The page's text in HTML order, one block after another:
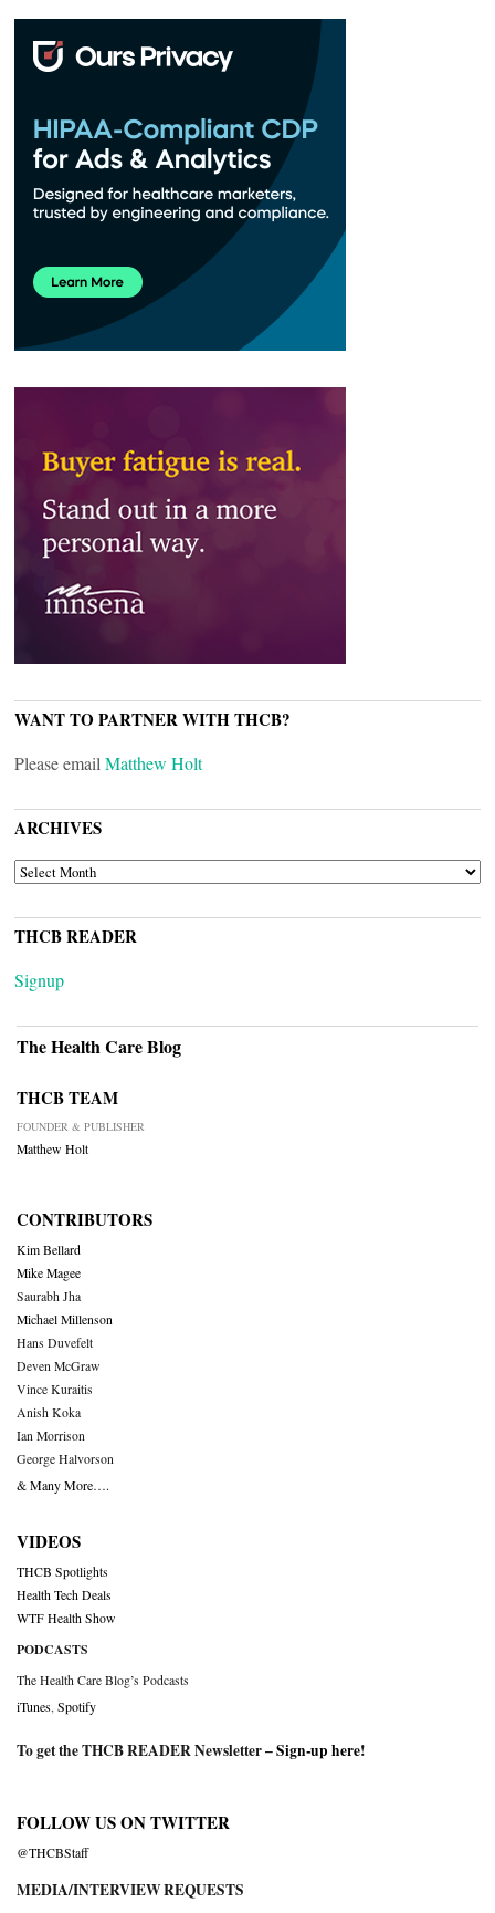
WANT TO PARTNER WITH THCB?
Please email Matthew Holt
ARCHIVES
ARCHIVES
THCB READER
Signup
The Health Care Blog
THCB TEAM
FOUNDER & PUBLISHER
Matthew Holt
CONTRIBUTORS
Kim Bellard
Mike Magee
Saurabh Jha
Michael Millenson
Hans Duvefelt
Deven McGraw
Vince Kuraitis
Anish Koka
Ian Morrison
George Halvorson
& Many More….
VIDEOS
THCB Spotlights
Health Tech Deals
WTF Health Show
PODCASTS
The Health Care Blog’s Podcasts
iTunes Spotify
To get the THCB READER Newsletter –Sign-up here!
FOLLOW US ON TWITTER
@THCBStaff
MEDIA/INTERVIEW REQUESTS